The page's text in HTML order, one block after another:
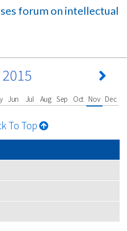
forum on intellectual
2015
Jun Jul Aug Sep Oct Nov Dec
To Top